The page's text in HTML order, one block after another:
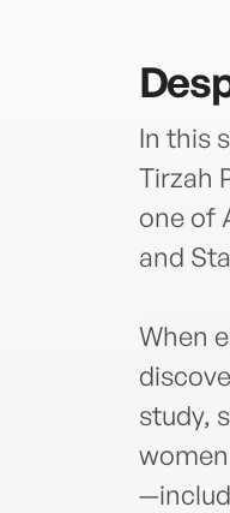
In this
Tirzah
one of
and
When
study,